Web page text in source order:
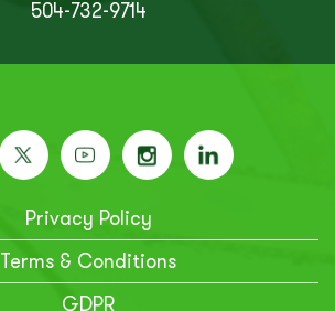
Privacy Policy
Terms & Conditions
GDPR
504-732-9714